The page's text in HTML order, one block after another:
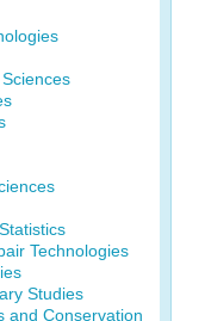
Technologies
Studies
and Conservation